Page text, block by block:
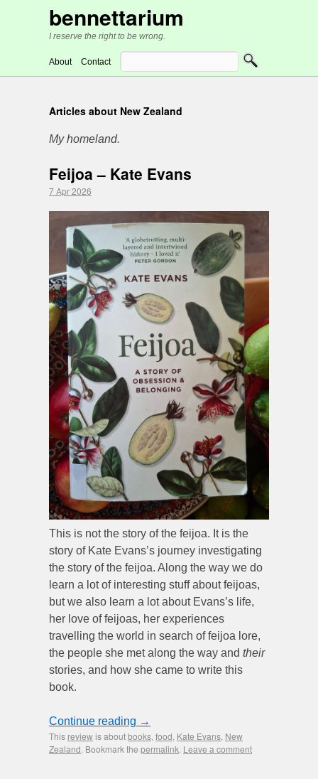
bennettarium
I reserve the right to be wrong.
About Contact
Articles about New Zealand
My homeland.
Feijoa – Kate Evans
7 Apr 2026
This is not the story of the feijoa. It is the
story of Kate Evans’s journey investigating
the story of the feijoa. Along the way we do
learn a lot of interesting stuff about feijoas,
but we also learn a lot about Evans’s life,
her love of feijoas, her experiences
travelling the world in search of feijoa lore,
the people she met along the way and their
stories, and how she came to write this
book.
Continue reading →
This reviewis aboutbooks, food, Kate Evans, New
Zealand. Bookmark the permalink. Leave a comment